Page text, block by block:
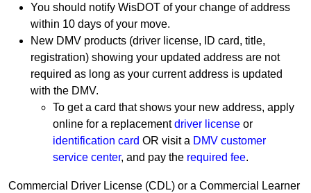
You should notify WisDOT of your change of address
within 10 days of your move.
New DMV products (driver license, ID card, title,
registration) showing your updated address are not
required as long as your current address is updated
with the DMV.
To get a card that shows your new address, apply
online for a replacementdriver license or
identification card OR visit a DMV customer
service center, and pay the required fee.
Commercial Driver License (CDL) or a Commercial Learner